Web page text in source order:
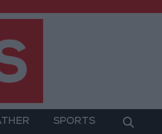
SPORTS